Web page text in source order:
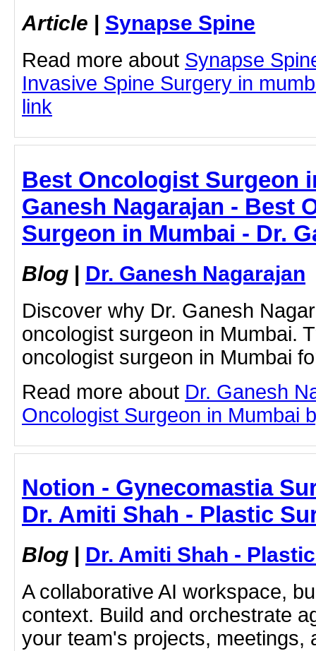
Article | Synapse Spine
Read more about Synapse
Invasive Spine Surgery in
link
Best Oncologist Surgeon
Ganesh Nagarajan - Best
Surgeon in Mumbai - Dr.
Blog | Dr. Ganesh Nagarajan
Discover why Dr. Ganesh
oncologist surgeon in Mumbai.
oncologist surgeon in Mumbai
Read more about Dr. Ganesh
Oncologist Surgeon in Mumbai
Notion - Gynecomastia
Dr. Amiti Shah - Plastic
Blog | Dr. Amiti Shah -
A collaborative AI workspace,
context. Build and orchestrate
your team's projects, meetings,